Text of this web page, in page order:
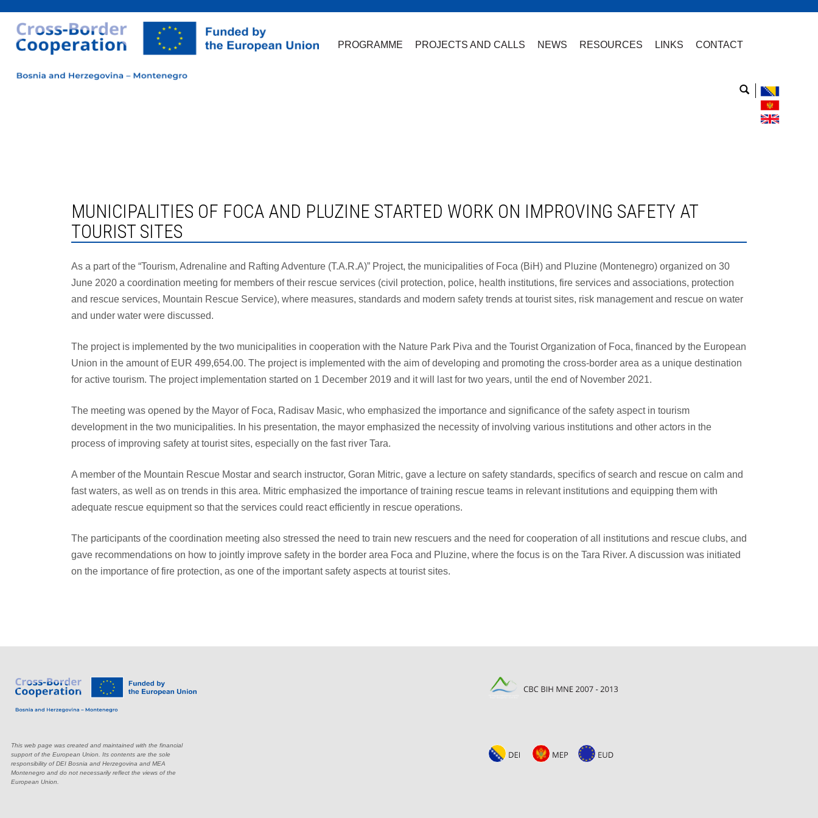
PROGRAMME PROJECTS AND CALLS NEWS RESOURCES LINKS CONTACT
MUNICIPALITIES OF FOCA AND PLUZINE STARTED WORK ON IMPROVING SAFETY AT
TOURIST SITES
As a part of the “Tourism, Adrenaline and Rafting Adventure (T.A.R.A)” Project, the municipalities of Foca (BiH) and Pluzine (Montenegro) organized on 30
June 2020 a coordination meeting for members of their rescue services (civil protection, police, health institutions, fire services and associations, protection
and rescue services, Mountain Rescue Service), where measures, standards and modern safety trends at tourist sites, risk management and rescue on water
and under water were discussed.
The project is implemented by the two municipalities in cooperation with the Nature Park Piva and the Tourist Organization of Foca, financed by the European
Union in the amount of EUR 499,654.00. The project is implemented with the aim of developing and promoting the cross-border area as a unique destination
for active tourism. The project implementation started on 1 December 2019 and it will last for two years, until the end of November 2021.
The meeting was opened by the Mayor of Foca, Radisav Masic, who emphasized the importance and significance of the safety aspect in tourism
development in the two municipalities. In his presentation, the mayor emphasized the necessity of involving various institutions and other actors in the
process of improving safety at tourist sites, especially on the fast river Tara.
A member of the Mountain Rescue Mostar and search instructor, Goran Mitric, gave a lecture on safety standards, specifics of search and rescue on calm and
fast waters, as well as on trends in this area. Mitric emphasized the importance of training rescue teams in relevant institutions and equipping them with
adequate rescue equipment so that the services could react efficiently in rescue operations.
The participants of the coordination meeting also stressed the need to train new rescuers and the need for cooperation of all institutions and rescue clubs, and
gave recommendations on how to jointly improve safety in the border area Foca and Pluzine, where the focus is on the Tara River. A discussion was initiated
on the importance of fire protection, as one of the important safety aspects at tourist sites.
This web page was created and maintained with the financial
support of the European Union. Its contents are the sole
responsibility of DEI Bosnia and Herzegovina and MEA
Montenegro and do not necessarily reflect the views of the
European Union.